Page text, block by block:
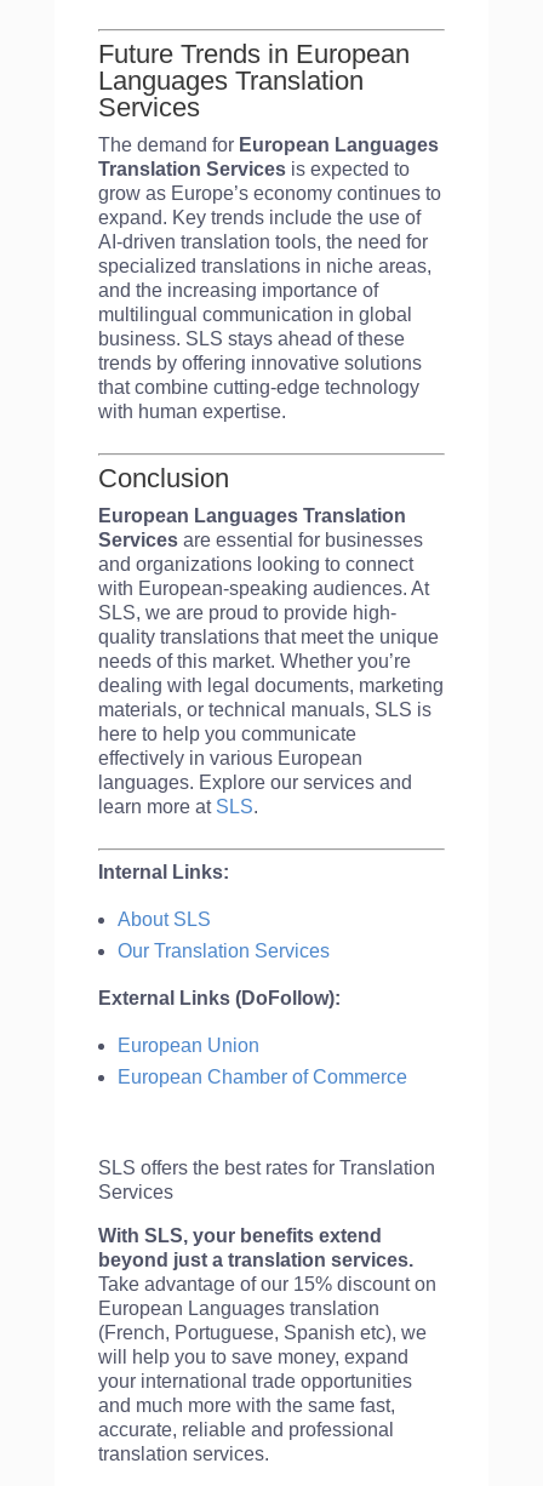
Future Trends in European
Languages Translation
Services
The demand for European Languages
Translation Services is expected to
grow as Europe’s economy continues to
expand. Key trends include the use of
AI-driven translation tools, the need for
specialized translations in niche areas,
and the increasing importance of
multilingual communication in global
business. SLS stays ahead of these
trends by offering innovative solutions
that combine cutting-edge technology
with human expertise.
Conclusion
European Languages Translation
Services are essential for businesses
and organizations looking to connect
with European-speaking audiences. At
SLS, we are proud to provide high-
quality translations that meet the unique
needs of this market. Whether you’re
dealing with legal documents, marketing
materials, or technical manuals, SLS is
here to help you communicate
effectively in various European
languages. Explore our services and
learn more at SLS.
Internal Links:
About SLS
Our Translation Services
External Links (DoFollow):
European Union
European Chamber of Commerce
SLS offers the best rates for Translation
Services
With SLS, your benefits extend
beyond just a translation services.
Take advantage of our 15% discount on
European Languages translation
(French, Portuguese, Spanish etc), we
will help you to save money, expand
your international trade opportunities
and much more with the same fast,
accurate, reliable and professional
translation services.